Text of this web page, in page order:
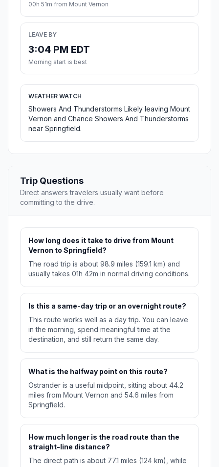
00h 51m from Mount Vernon
LEAVE BY
3:04 PM EDT
Morning start is best
WEATHER WATCH
Showers And Thunderstorms Likely leaving Mount
Vernon and Chance Showers And Thunderstorms
near Springfield.
Trip Questions
Direct answers travelers usually want before
committing to the drive.
How long does it take to drive from Mount
Vernon to Springfield?
The road trip is about 98.9 miles (159.1 km) and
usually takes 01h 42m in normal driving conditions.
Is this a same-day trip or an overnight route?
This route works well as a day trip. You can leave
in the morning, spend meaningful time at the
destination, and still return the same day.
What is the halfway point on this route?
Ostrander is a useful midpoint, sitting about 44.2
miles from Mount Vernon and 54.6 miles from
Springfield.
How much longer is the road route than the
straight-line distance?
The direct path is about 77.1 miles (124 km), while